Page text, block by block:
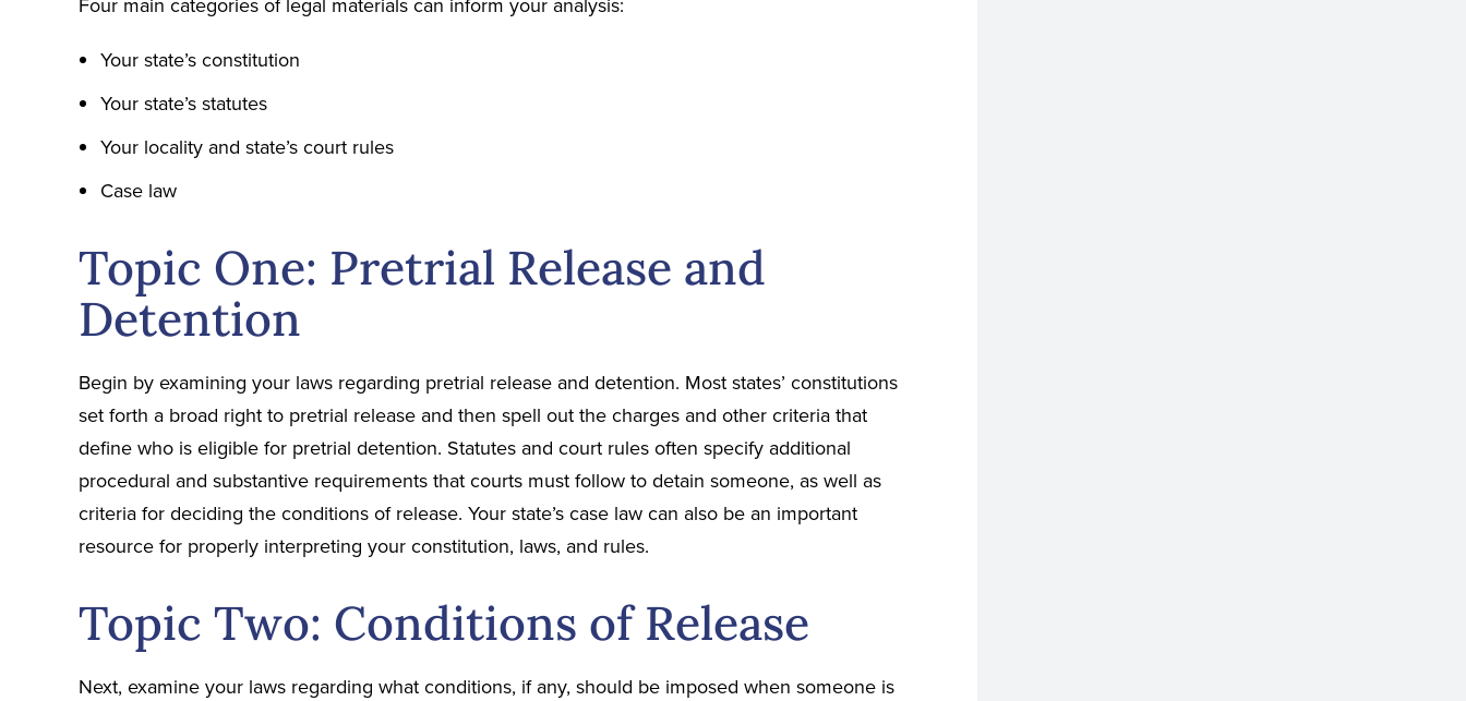
Your state’s constitution
Your state’s statutes
Your locality and state’s court rules
Case law
Topic One: Pretrial Release and
Detention
Begin by examining your laws regarding pretrial release and detention. Most states’ constitutions
set forth a broad right to pretrial release and then spell out the charges and other criteria that
define who is eligible for pretrial detention. Statutes and court rules often specify additional
procedural and substantive requirements that courts must follow to detain someone, as well as
criteria for deciding the conditions of release. Your state’s case law can also be an important
resource for properly interpreting your constitution, laws, and rules.
Topic Two: Conditions of Release
Next, examine your laws regarding what conditions, if any, should be imposed when someone is